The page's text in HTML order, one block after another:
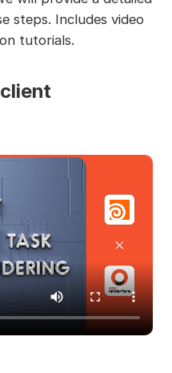
steps. Includes video
tutorials.